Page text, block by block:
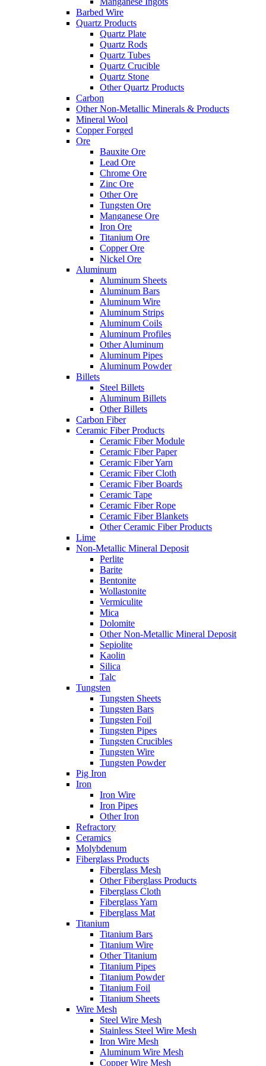
Barbed Wire
Quartz Products
Quartz Plate
Quartz Rods
Quartz Tubes
Quartz Crucible
Quartz Stone
Other Quartz Products
Carbon
Other Non-Metallic Minerals & Products
Mineral Wool
Copper Forged
Ore
Bauxite Ore
Lead Ore
Chrome Ore
Zinc Ore
Other Ore
Tungsten Ore
Manganese Ore
Iron Ore
Titanium Ore
Copper Ore
Nickel Ore
Aluminum
Aluminum Sheets
Aluminum Bars
Aluminum Wire
Aluminum Strips
Aluminum Coils
Aluminum Profiles
Other Aluminum
Aluminum Pipes
Aluminum Powder
Billets
Steel Billets
Aluminum Billets
Other Billets
Carbon Fiber
Ceramic Fiber Products
Ceramic Fiber Module
Ceramic Fiber Paper
Ceramic Fiber Yarn
Ceramic Fiber Cloth
Ceramic Fiber Boards
Ceramic Tape
Ceramic Fiber Rope
Ceramic Fiber Blankets
Other Ceramic Fiber Products
Lime
Non-Metallic Mineral Deposit
Perlite
Barite
Bentonite
Wollastonite
Vermiculite
Mica
Dolomite
Other Non-Metallic Mineral Deposit
Sepiolite
Kaolin
Silica
Talc
Tungsten
Tungsten Sheets
Tungsten Bars
Tungsten Foil
Tungsten Pipes
Tungsten Crucibles
Tungsten Wire
Tungsten Powder
Pig Iron
Iron
Iron Wire
Iron Pipes
Other Iron
Refractory
Ceramics
Molybdenum
Fiberglass Products
Fiberglass Mesh
Other Fiberglass Products
Fiberglass Cloth
Fiberglass Yarn
Fiberglass Mat
Titanium
Titanium Bars
Titanium Wire
Other Titanium
Titanium Pipes
Titanium Powder
Titanium Foil
Titanium Sheets
Wire Mesh
Steel Wire Mesh
Stainless Steel Wire Mesh
Iron Wire Mesh
Aluminum Wire Mesh
Copper Wire Mesh